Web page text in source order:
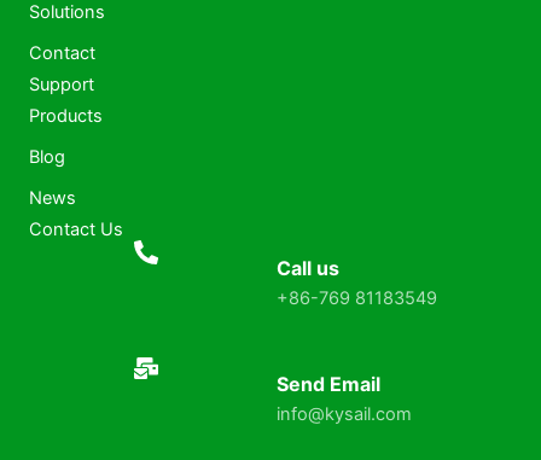
Solutions
Contact
Support
Products
Blog
News
Contact Us
Call us
+86-769 81183549
Send Email
info@kysail.com